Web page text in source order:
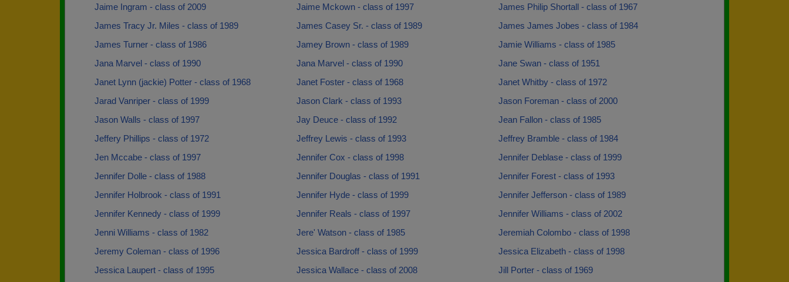
Jaime Ingram - class of 2009
Jaime Mckown - class of 1997
James Philip Shortall - class of 1967
James Tracy Jr. Miles - class of 1989
James Casey Sr. - class of 1989
James James Jobes - class of 1984
James Turner - class of 1986
Jamey Brown - class of 1989
Jamie Williams - class of 1985
Jana Marvel - class of 1990
Jana Marvel - class of 1990
Jane Swan - class of 1951
Janet Lynn (jackie) Potter - class of 1968
Janet Foster - class of 1968
Janet Whitby - class of 1972
Jarad Vanriper - class of 1999
Jason Clark - class of 1993
Jason Foreman - class of 2000
Jason Walls - class of 1997
Jay Deuce - class of 1992
Jean Fallon - class of 1985
Jeffery Phillips - class of 1972
Jeffrey Lewis - class of 1993
Jeffrey Bramble - class of 1984
Jen Mccabe - class of 1997
Jennifer Cox - class of 1998
Jennifer Deblase - class of 1999
Jennifer Dolle - class of 1988
Jennifer Douglas - class of 1991
Jennifer Forest - class of 1993
Jennifer Holbrook - class of 1991
Jennifer Hyde - class of 1999
Jennifer Jefferson - class of 1989
Jennifer Kennedy - class of 1999
Jennifer Reals - class of 1997
Jennifer Williams - class of 2002
Jenni Williams - class of 1982
Jere' Watson - class of 1985
Jeremiah Colombo - class of 1998
Jeremy Coleman - class of 1996
Jessica Bardroff - class of 1999
Jessica Elizabeth - class of 1998
Jessica Laupert - class of 1995
Jessica Wallace - class of 2008 Jill Porter - class of 1969